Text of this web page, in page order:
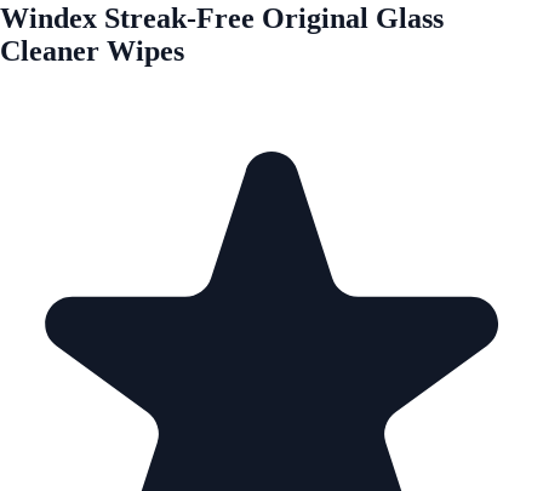
Windex Streak-Free Original Glass
Cleaner Wipes